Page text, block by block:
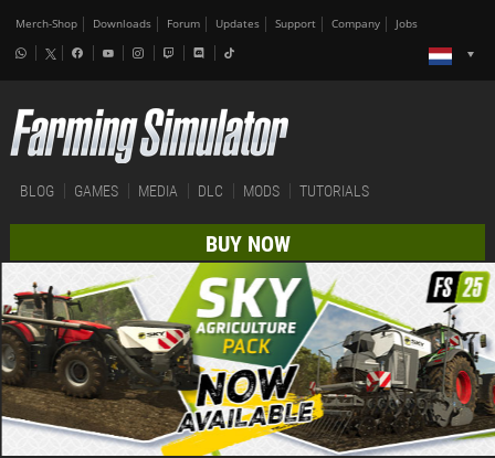
Merch-Shop Downloads Forum Updates Support Company Jobs
BLOG GAMES MEDIA DLC MODS TUTORIALS
BUY NOW